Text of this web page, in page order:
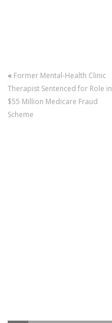
« Former Mental-Health Clinic
Therapist Sentenced for Role in
$55 Million Medicare Fraud
Scheme